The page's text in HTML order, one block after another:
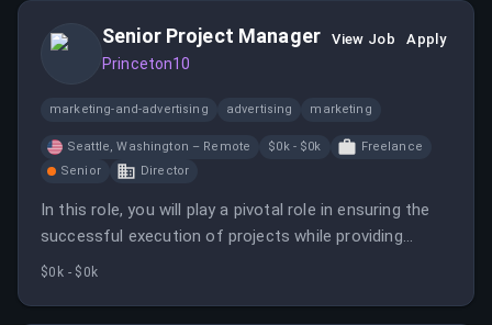
Senior Project Manager
Princeton10
View Job Apply
marketing-and-advertising advertising marketing
Seattle, Washington – Remote $0k - $0k
Freelance
Senior
Director
In this role, you will play a pivotal role in ensuring the
successful execution of projects while providing
project management of internal resources. You will
$0k - $0k